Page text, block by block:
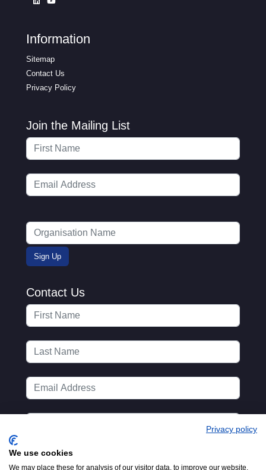
Information
Sitemap
Contact Us
Privacy Policy
Join the Mailing List
Contact Us
Privacy policy
We use cookies
We may place these for analysis of our visitor data, to improve our website,